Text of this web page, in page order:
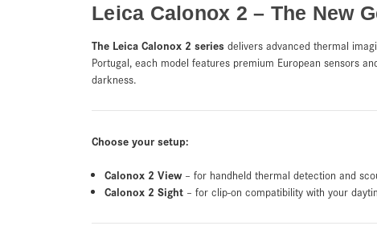
Leica Calonox 2 – The New
The Leica Calonox 2 series delivers advanced thermal
Portugal, each model features premium European sensors
darkness.
Choose your setup:
Calonox 2 View– for handheld thermal detection and
Calonox 2 Sight – for clip-on compatibility with your